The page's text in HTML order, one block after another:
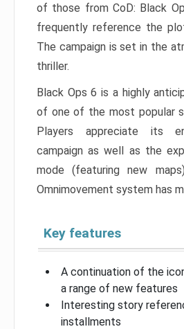
of those from CoD: Black
frequently reference the
The campaign is set in the
thriller.
Black Ops 6 is a highly
of one of the most popular
Players appreciate its
campaign as well as the
mode (featuring new
Omnimovement system has
Key features
A continuation of the
a range of new features
Interesting story
installments